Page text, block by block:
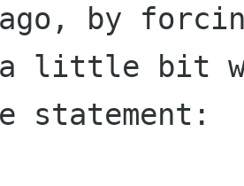
by
a little bit
statement: